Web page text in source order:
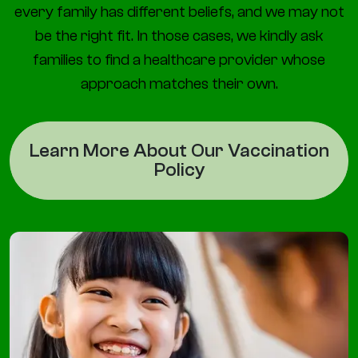
every family has different beliefs, and we may not
be the right fit. In those cases, we kindly ask
families to find a healthcare provider whose
approach matches their own.
Learn More About Our Vaccination
Policy